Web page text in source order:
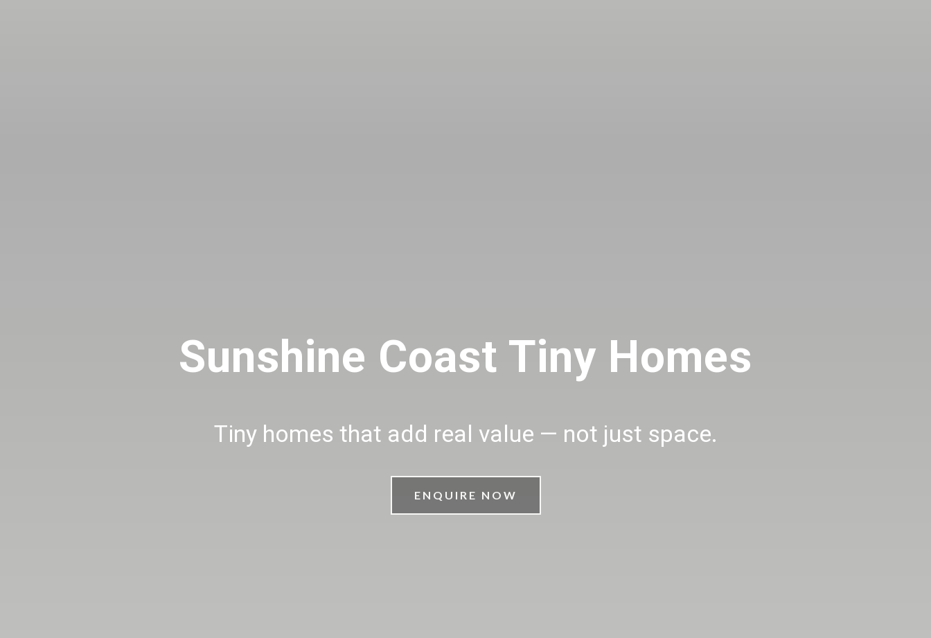
Sunshine Coast Tiny Homes
Tiny homes that add real value — not just space.
ENQUIRE NOW